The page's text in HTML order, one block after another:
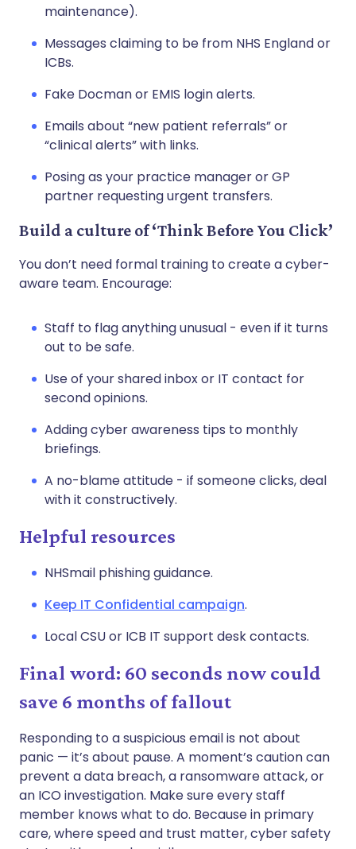
maintenance).
Messages claiming to be from NHS England or
ICBs.
Fake Docman or EMIS login alerts.
Emails about “new patient referrals” or
“clinical alerts” with links.
Posing as your practice manager or GP
partner requesting urgent transfers.
Build a culture of ‘Think Before You Click’
You don’t need formal training to create a cyber-
aware team. Encourage:
Staff to flag anything unusual - even if it turns
out to be safe.
Use of your shared inbox or IT contact for
second opinions.
Adding cyber awareness tips to monthly
briefings.
A no-blame attitude - if someone clicks, deal
with it constructively.
Helpful resources
NHSmail phishing guidance.
Keep IT Confidential campaign.
Local CSU or ICB IT support desk contacts.
Final word: 60 seconds now could
save 6 months of fallout
Responding to a suspicious email is not about
panic — it’s about pause. A moment’s caution can
prevent a data breach, a ransomware attack, or
an ICO investigation. Make sure every staff
member knows what to do. Because in primary
care, where speed and trust matter, cyber safety